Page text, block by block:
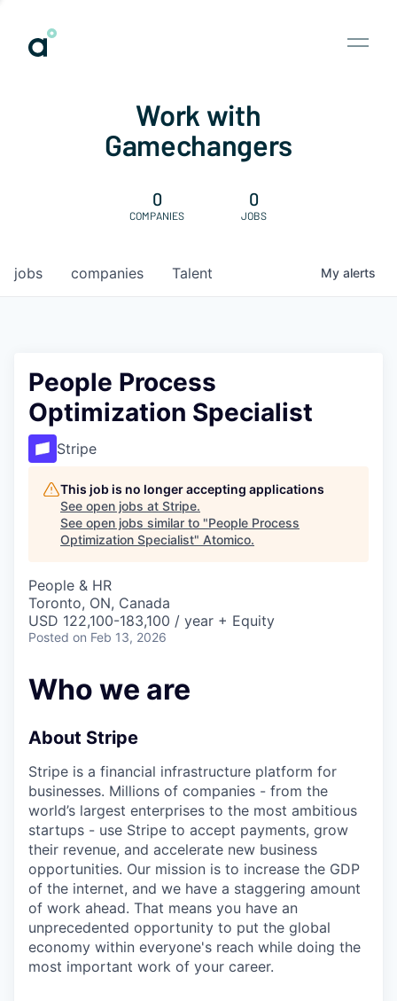
Work with
Gamechangers
0
COMPANIES
0
JOBS
jobs companies Talent My alerts
People Process
Optimization Specialist
Stripe
This job is no longer accepting applications
See open jobs at Stripe.
See open jobs similar to "People Process
Optimization Specialist" Atomico.
People & HR
Toronto, ON, Canada
USD 122,100-183,100 / year + Equity
Posted on Feb 13, 2026
Who we are
About Stripe
Stripe is a financial infrastructure platform for
businesses. Millions of companies - from the
world’s largest enterprises to the most ambitious
startups - use Stripe to accept payments, grow
their revenue, and accelerate new business
opportunities. Our mission is to increase the GDP
of the internet, and we have a staggering amount
of work ahead. That means you have an
unprecedented opportunity to put the global
economy within everyone's reach while doing the
most important work of your career.